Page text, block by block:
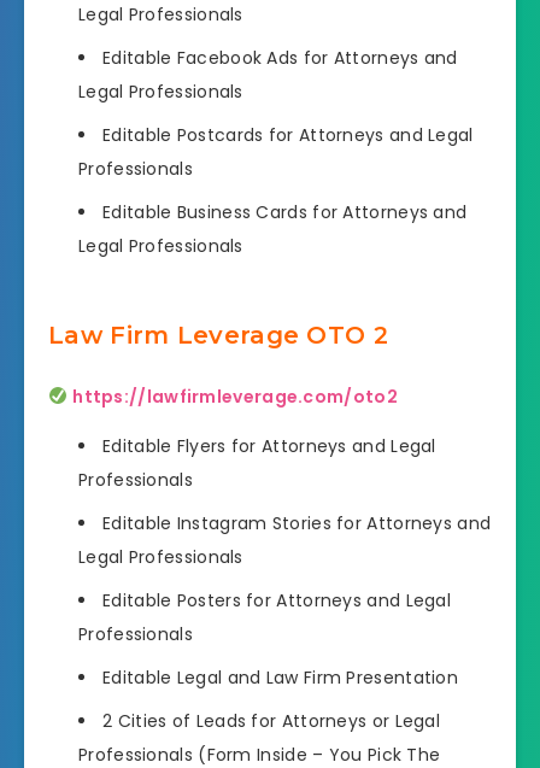
Legal Professionals
Editable Facebook Ads for Attorneys and
Legal Professionals
Editable Postcards for Attorneys and Legal
Professionals
Editable Business Cards for Attorneys and
Legal Professionals
Law Firm Leverage OTO 2
https://lawfirmleverage.com/oto2
Editable Flyers for Attorneys and Legal
Professionals
Editable Instagram Stories for Attorneys and
Legal Professionals
Editable Posters for Attorneys and Legal
Professionals
Editable Legal and Law Firm Presentation
2 Cities of Leads for Attorneys or Legal
Professionals (Form Inside – You Pick The